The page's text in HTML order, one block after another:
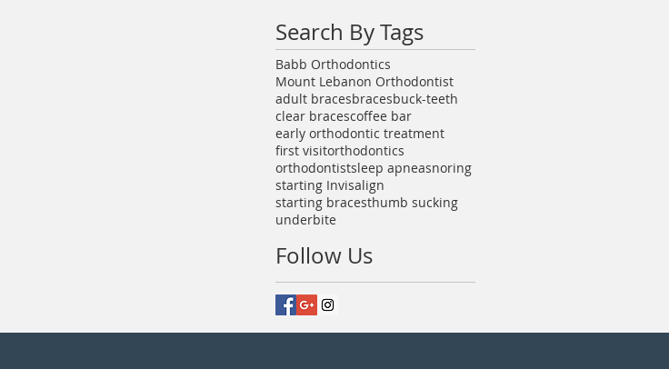
Search By Tags
Babb Orthodontics
Mount Lebanon Orthodontist
adult bracesbracesbuck-teeth
clear bracescoffee bar
early orthodontic treatment
first visitorthodontics
orthodontistsleep apneasnoring
starting Invisalign
starting bracesthumb sucking
underbite
Follow Us